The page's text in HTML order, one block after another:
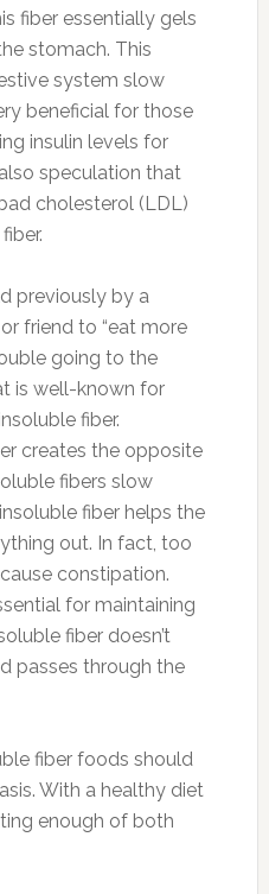
fiber essentially gels
stomach. This
system slow
beneficial for those
insulin levels for
speculation that
cholesterol (LDL)
previously by a
friend to “eat more
going to the
is well-known for
fiber.
creates the opposite
fibers slow
fiber helps the
out. In fact, too
constipation.
for maintaining
fiber doesn’t
passes through the
fiber foods should
With a healthy diet
enough of both